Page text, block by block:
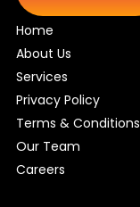
Home
About Us
Services
Privacy Policy
Terms & Conditions
Our Team
Careers